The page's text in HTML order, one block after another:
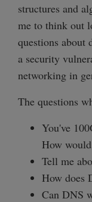
structures and
me to think out
questions about
a security
networking in
The questions
You've
How
Tell me
How does
Can DNS